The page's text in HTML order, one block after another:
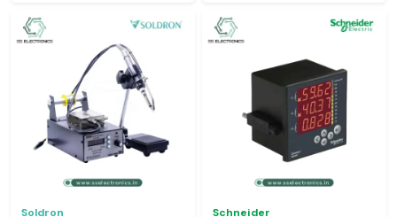
Soldron Schneider